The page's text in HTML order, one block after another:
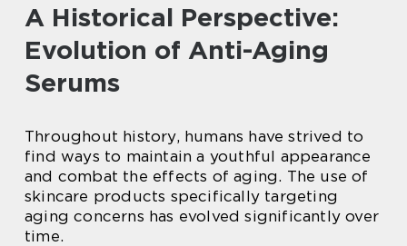
A Historical Perspective:
Evolution of Anti-Aging
Serums
Throughout history, humans have strived to
find ways to maintain a youthful appearance
and combat the effects of aging. The use of
skincare products specifically targeting
aging concerns has evolved significantly over
time.